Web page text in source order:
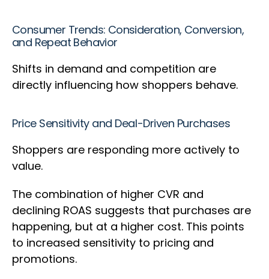
Consumer Trends: Consideration, Conversion,
and Repeat Behavior
Shifts in demand and competition are
directly influencing how shoppers behave.
Price Sensitivity and Deal-Driven Purchases
Shoppers are responding more actively to
value.
The combination of higher CVR and
declining ROAS suggests that purchases are
happening, but at a higher cost. This points
to increased sensitivity to pricing and
promotions.